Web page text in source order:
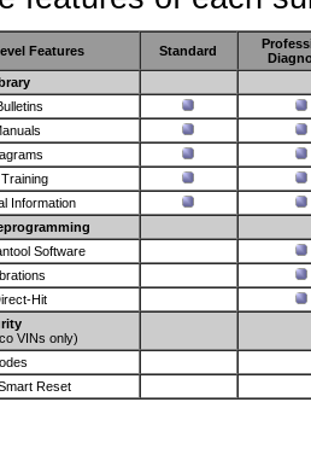
Features Standard
Information
Software
Hit
VINs only)
Reset